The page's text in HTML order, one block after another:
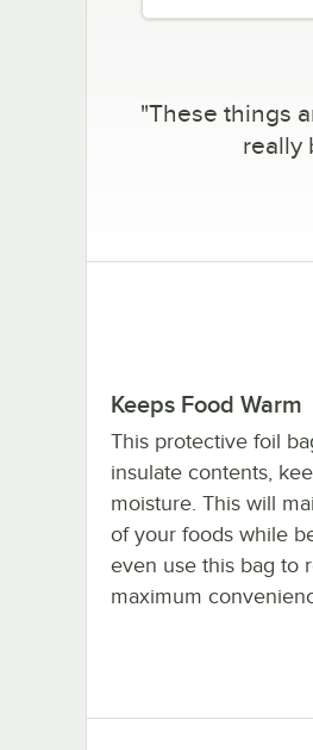
"These things
really
Keeps Food Warm
This protective foil
insulate contents,
moisture. This will
of your foods while
even use this bag to
maximum